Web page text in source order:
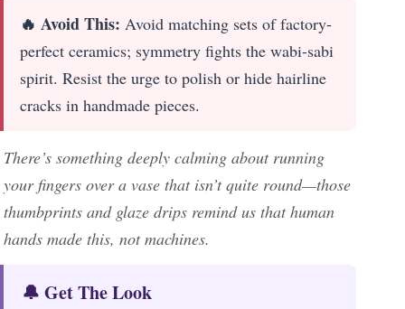
🔥 Avoid This: Avoid matching sets of factory-
perfect ceramics; symmetry fights the wabi-sabi
spirit. Resist the urge to polish or hide hairline
cracks in handmade pieces.
There’s something deeply calming about running
your fingers over a vase that isn’t quite round—those
thumbprints and glaze drips remind us that human
hands made this, not machines.
🔔 Get The Look